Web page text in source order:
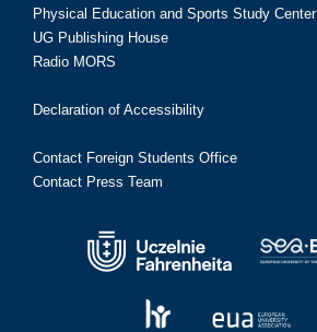
Physical Education and Sports Study Center
UG Publishing House
Radio MORS
Declaration of Accessibility
Contact Foreign Students Office
Contact Press Team